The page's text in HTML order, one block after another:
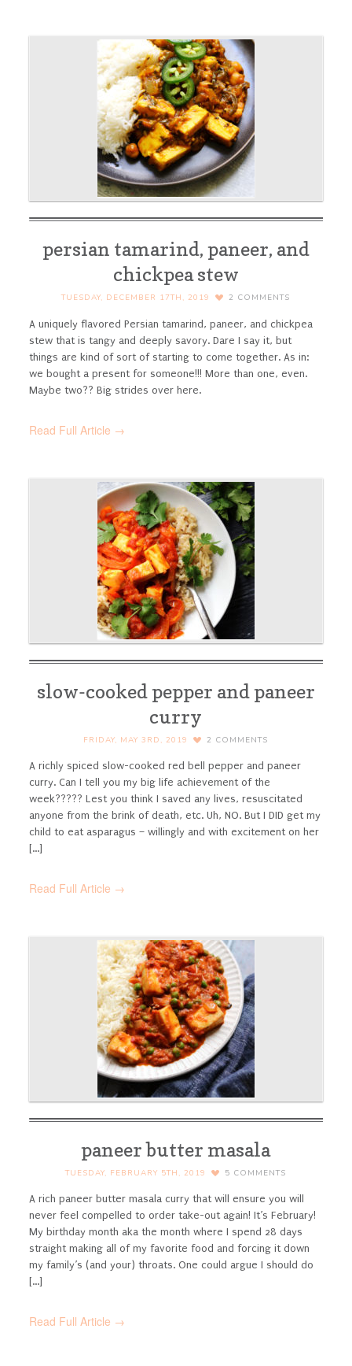
persian tamarind, paneer, and
chickpea stew
TUESDAY, DECEMBER 17TH, 2019 2 COMMENTS
A uniquely flavored Persian tamarind, paneer, and chickpea
stew that is tangy and deeply savory. Dare I say it, but
things are kind of sort of starting to come together. As in:
we bought a present for someone!!! More than one, even.
Maybe two?? Big strides over here.
Read Full Article →
slow-cooked pepper and paneer
curry
FRIDAY, MAY 3RD, 2019 2 COMMENTS
A richly spiced slow-cooked red bell pepper and paneer
curry. Can I tell you my big life achievement of the
week????? Lest you think I saved any lives, resuscitated
anyone from the brink of death, etc. Uh, NO. But I DID get my
child to eat asparagus – willingly and with excitement on her
[...]
Read Full Article →
paneer butter masala
TUESDAY, FEBRUARY 5TH, 2019 5 COMMENTS
A rich paneer butter masala curry that will ensure you will
never feel compelled to order take-out again! It’s February!
My birthday month aka the month where I spend 28 days
straight making all of my favorite food and forcing it down
my family’s (and your) throats. One could argue I should do
[...]
Read Full Article →